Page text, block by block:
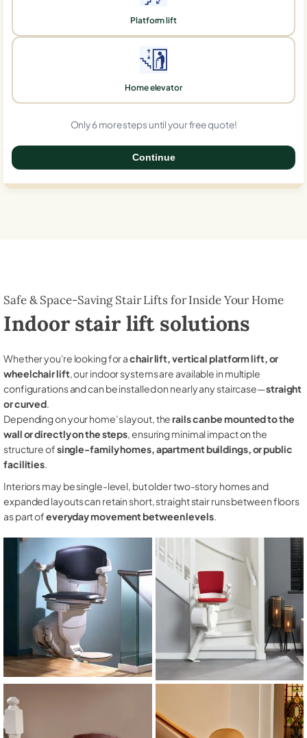
Platform lift
Home elevator
Only 6 more steps until your free quote!
Continue
Safe & Space-Saving Stair Lifts for Inside Your Home
Indoor stair lift solutions
Whether you're looking for achair lift, vertical platform lift, or
wheelchair lift, our indoor systems are available in multiple
configurations and can be installed on nearly any staircase—straight
or curved.
Depending on your home’s layout, therails can be mounted to the
wall or directly on the steps, ensuring minimal impact on the
structure ofsingle-family homes, apartment buildings, or public
facilities.
Interiors may be single-level, but older two-story homes and
expanded layouts can retain short, straight stair runs between floors
as part ofeveryday movement between levels.